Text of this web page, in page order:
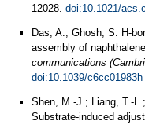
12028. doi:10.1021/
Das, A.; Ghosh, S. H-
assembly of
communications
doi:10.1039/c6cc01983h
Shen, M.-J.; Liang, T.-
Substrate-induced